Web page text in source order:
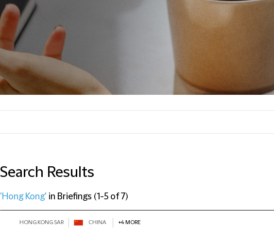
Search Results
'Hong Kong' in Briefings (1-5 of 7)
HONG KONG SAR CHINA +4 MORE